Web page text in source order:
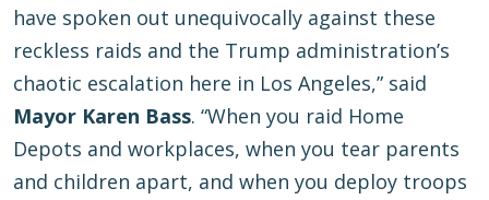
have spoken out unequivocally against these
reckless raids and the Trump administration’s
chaotic escalation here in Los Angeles,” said
Mayor Karen Bass. “When you raid Home
Depots and workplaces, when you tear parents
and children apart, and when you deploy troops